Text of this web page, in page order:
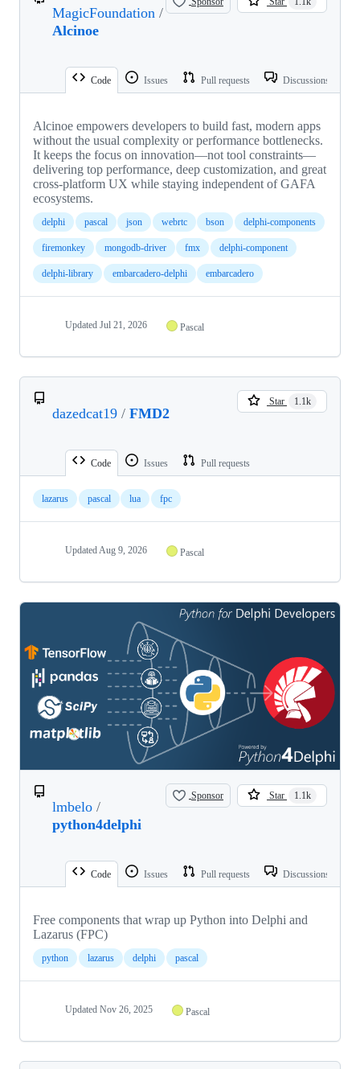
MagicFoundation /
Alcinoe
Code Issues Pull requests Discussions
Alcinoe empowers developers to build fast, modern apps
without the usual complexity or performance bottlenecks.
It keeps the focus on innovation—not tool constraints—
delivering top performance, deep customization, and great
cross-platform UX while staying independent of GAFA
ecosystems.
delphi pascal json webrtc bson delphi-components
firemonkey mongodb-driver fmx delphi-component
delphi-library embarcadero-delphi embarcadero
Updated Jul 21, 2026 Pascal
dazedcat19 / FMD2
Star 1.1k
Code Issues Pull requests
lazarus pascal lua fpc
UpdatedAug 9, 2026 Pascal
lmbelo /
python4delphi
Sponsor Star 1.1k
Code Issues Pull requests Discussions
Free components that wrap up Python into Delphi and
Lazarus (FPC)
python lazarus delphi pascal
Updated Nov 26, 2025 Pascal